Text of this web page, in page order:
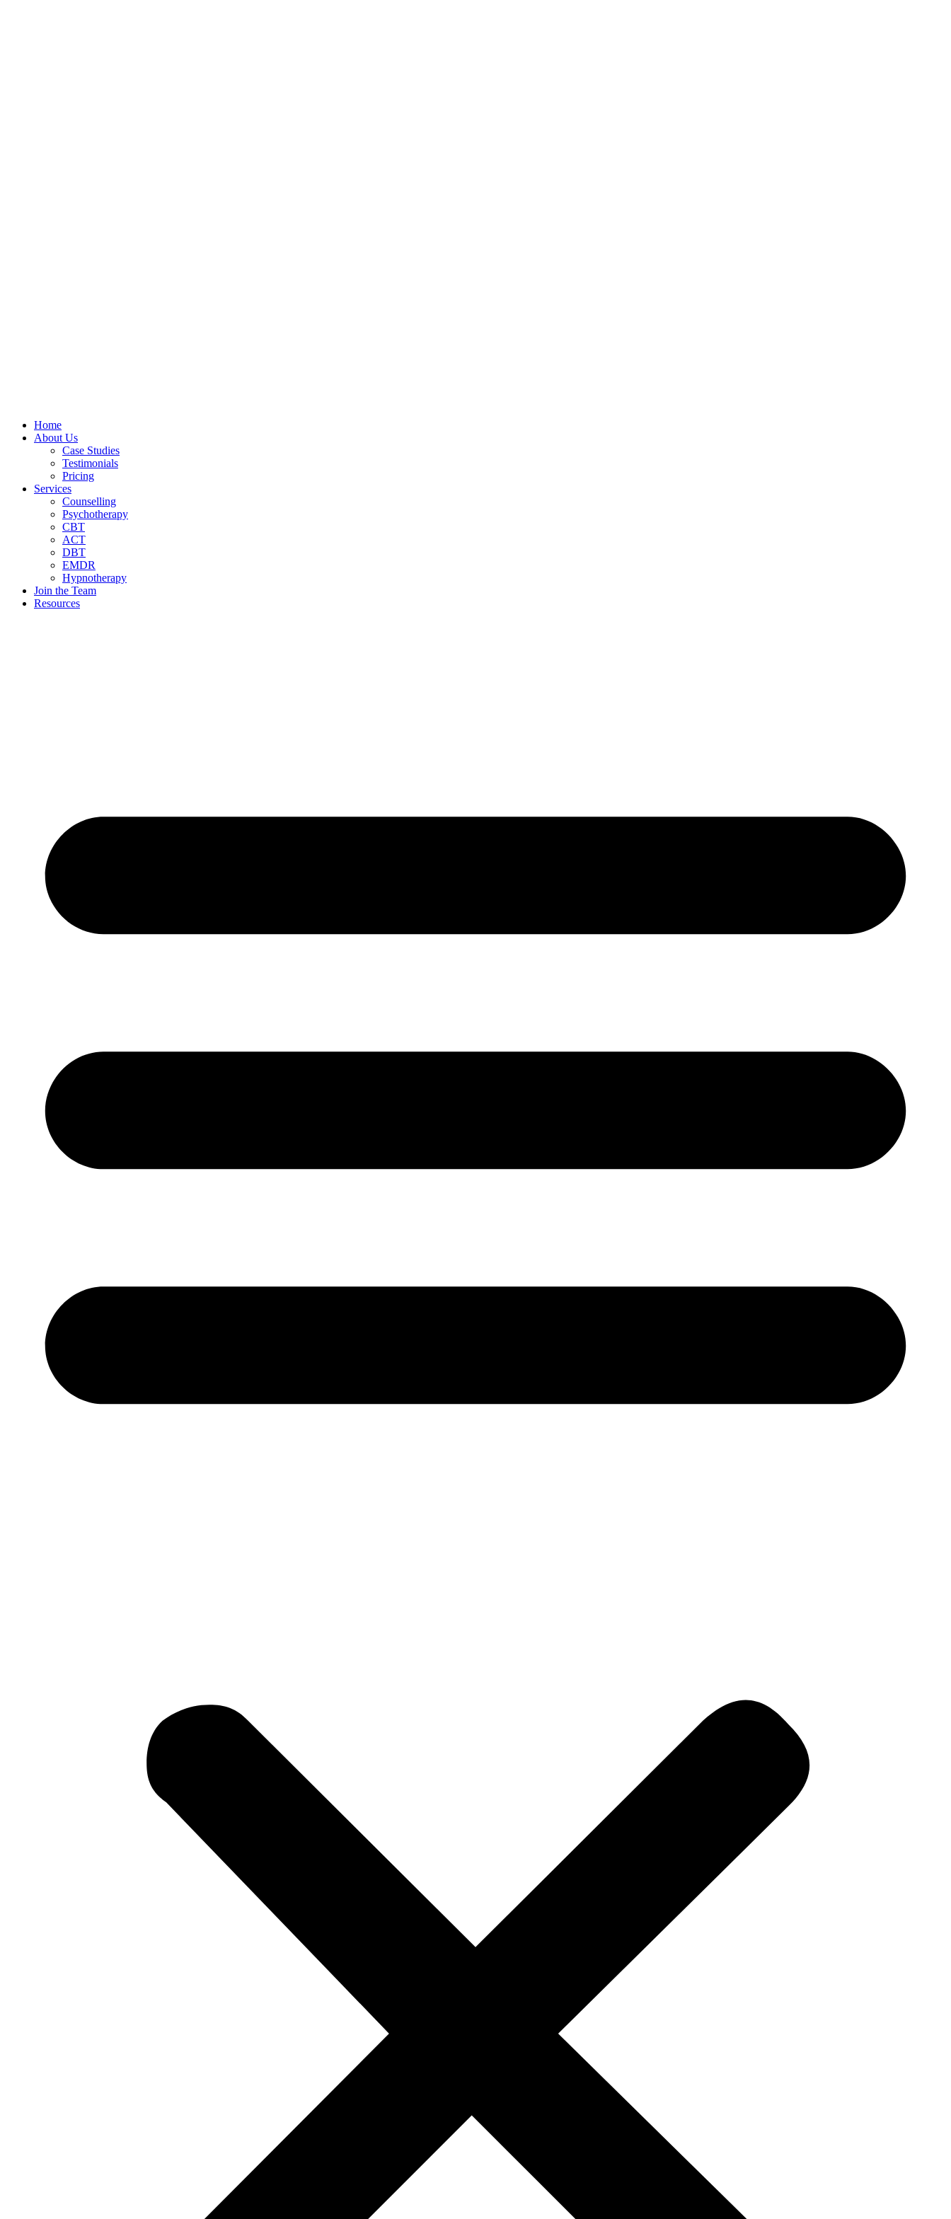
Home
About Us
Case Studies
Testimonials
Pricing
Services
Counselling
Psychotherapy
CBT
ACT
DBT
EMDR
Hypnotherapy
Join the Team
Resources